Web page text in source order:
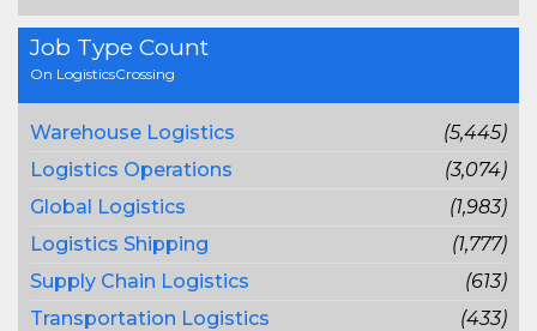
Job Type Count
On LogisticsCrossing
Warehouse Logistics
(5,445)
Logistics Operations
(3,074)
Global Logistics
(1,983)
Logistics Shipping
(1,777)
Supply Chain Logistics
(613)
Transportation Logistics
(433)